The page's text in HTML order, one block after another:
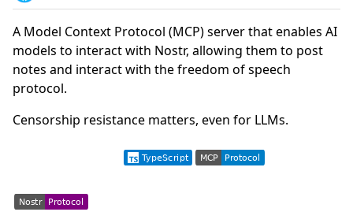
A Model Context Protocol (MCP) server that enables AI
models to interact with Nostr, allowing them to post
notes and interact with the freedom of speech
protocol.
Censorship resistance matters, even for LLMs.